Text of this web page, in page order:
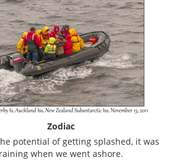
Zodiac
potential of getting splashed, it was
raining when we went ashore.